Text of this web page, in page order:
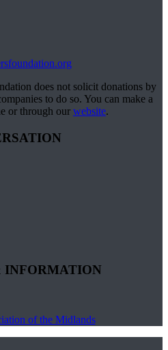
does not solicit donations by
to do so. You can make a
or through our website.
INFORMATION